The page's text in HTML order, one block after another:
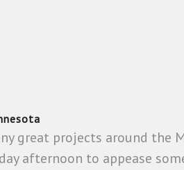
great projects around the
afternoon to appease